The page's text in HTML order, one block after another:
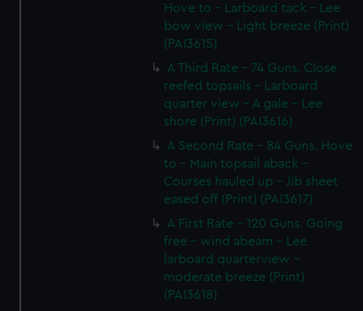
Hove to - Larboard tack - Lee
bow view - Light breeze (Print)
(PAI3615)
A Third Rate - 74 Guns. Close
reefed topsails - Larboard
quarter view - A gale - Lee
shore (Print) (PAI3616)
A Second Rate - 84 Guns. Hove
to - Main topsail aback -
Courses hauled up - Jib sheet
eased off (Print) (PAI3617)
A First Rate - 120 Guns. Going
free - wind abeam - Lee
larboard quarterview -
moderate breeze (Print)
(PAI3618)